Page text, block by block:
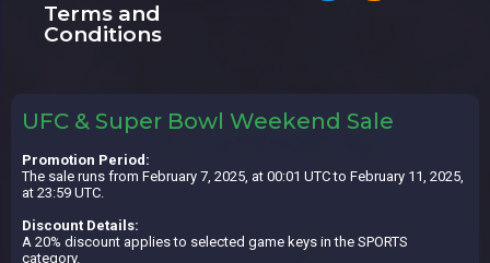
Terms and
Conditions
UFC & Super Bowl Weekend Sale
Promotion Period:
The sale runs from February 7, 2025, at 00:01 UTC to February 11, 2025,
at 23:59 UTC.
Discount Details:
A 20% discount applies to selected game keys in the SPORTS
category.